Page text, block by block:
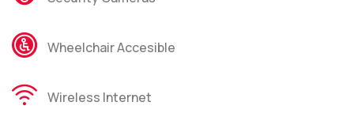
Wheelchair Accesible
Wireless Internet